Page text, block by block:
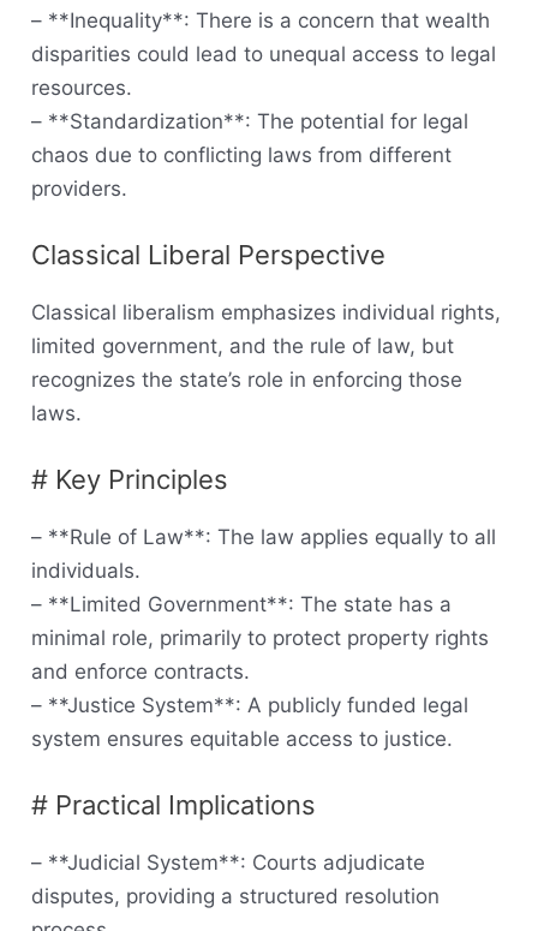
– **Inequality**: There is a concern that wealth
disparities could lead to unequal access to legal
resources.
– **Standardization**: The potential for legal
chaos due to conflicting laws from different
providers.
Classical Liberal Perspective
Classical liberalism emphasizes individual rights,
limited government, and the rule of law, but
recognizes the state’s role in enforcing those
laws.
# Key Principles
– **Rule of Law**: The law applies equally to all
individuals.
– **Limited Government**: The state has a
minimal role, primarily to protect property rights
and enforce contracts.
– **Justice System**: A publicly funded legal
system ensures equitable access to justice.
# Practical Implications
– **Judicial System**: Courts adjudicate
disputes, providing a structured resolution